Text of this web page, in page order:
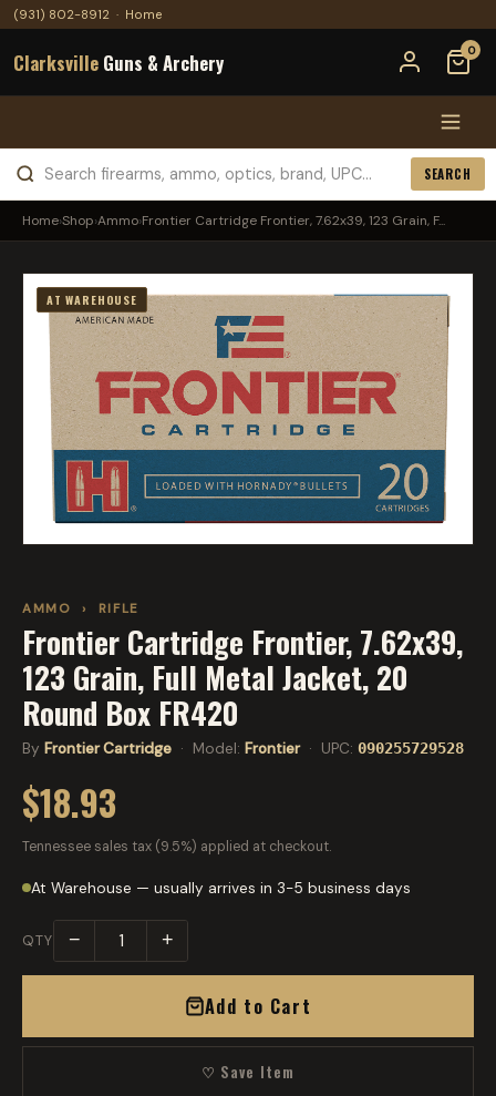
(931) 802-8912 · Home
Clarksville Guns & Archery 0
SEARCH
Home›Shop›Ammo›Frontier Cartridge Frontier, 7.62x39, 123 Grain, F...
AT WAREHOUSE
AMMO › RIFLE
Frontier Cartridge Frontier, 7.62x39,
123 Grain, Full Metal Jacket, 20
Round Box FR420
By Frontier Cartridge · Model: Frontier· UPC: 090255729528
$18.93
Tennessee sales tax (9.5%) applied at checkout.
At Warehouse — usually arrives in 3-5 business days
QTY − +
Add to Cart
♡ Save Item